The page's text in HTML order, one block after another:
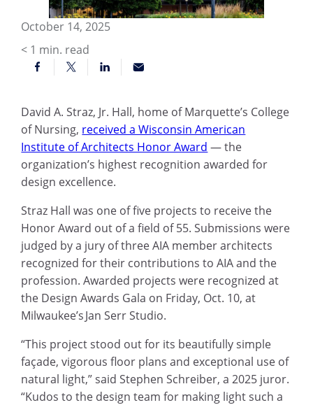
October 14, 2025
< 1 min. read
David A. Straz, Jr. Hall, home of Marquette’s College
of Nursing, received a Wisconsin American
Institute of Architects Honor Award — the
organization’s highest recognition awarded for
design excellence.
Straz Hall was one of five projects to receive the
Honor Award out of a field of 55. Submissions were
judged by a jury of three AIA member architects
recognized for their contributions to AIA and the
profession. Awarded projects were recognized at
the Design Awards Gala on Friday, Oct. 10, at
Milwaukee’s Jan Serr Studio.
“This project stood out for its beautifully simple
façade, vigorous floor plans and exceptional use of
natural light,” said Stephen Schreiber, a 2025 juror.
“Kudos to the design team for making light such a